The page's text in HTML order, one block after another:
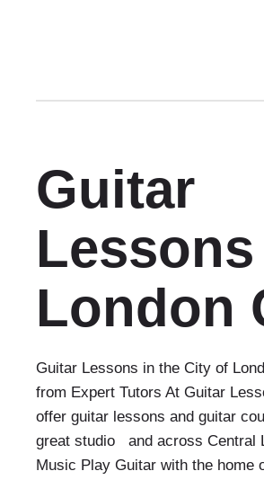
Guitar
Lessons
London
Guitar Lessons in the City of
from Expert Tutors At Guitar
offer guitar lessons and guitar
great studio and across Central
Music Play Guitar with the home